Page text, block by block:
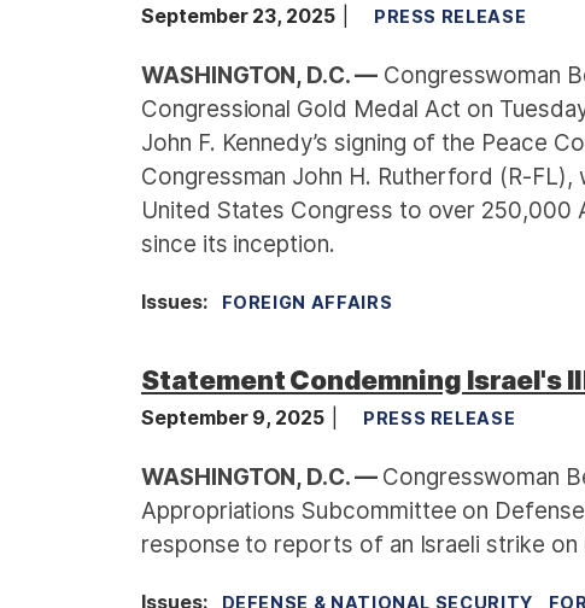
September 23, 2025 PRESS RELEASE
WASHINGTON, D.C. — Congresswoman
Congressional Gold Medal Act on
John F. Kennedy’s signing of the Peace
Congressman John H. Rutherford (R-
United States Congress to over 250,000
since its inception.
Issues: FOREIGN AFFAIRS
Statement Condemning Israel's
September 9, 2025 PRESS RELEASE
WASHINGTON, D.C. — Congresswoman
Appropriations Subcommittee on
response to reports of an Israeli strike on
Issues: DEFENSE & NATIONAL SECURITY